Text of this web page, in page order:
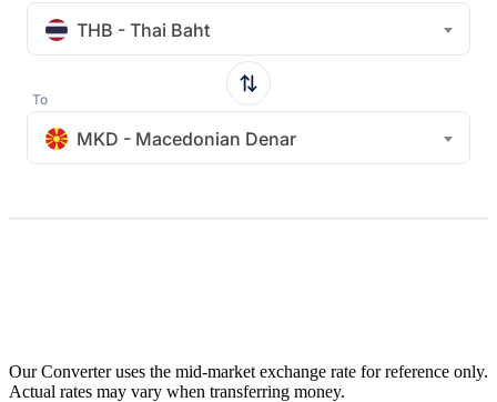
THB - Thai Baht
To
MKD - Macedonian Denar
Our Converter uses the mid-market exchange rate for reference only.
Actual rates may vary when transferring money.